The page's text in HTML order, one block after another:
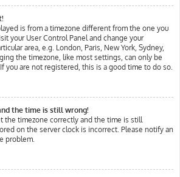
is from a timezone different from the one you
your User Control Panel and change your
area, e.g. London, Paris, New York, Sydney,
the timezone, like most settings, can only be
you are not registered, this is a good time to do so.
the time is still wrong!
the timezone correctly and the time is still
on the server clock is incorrect. Please notify an
problem.